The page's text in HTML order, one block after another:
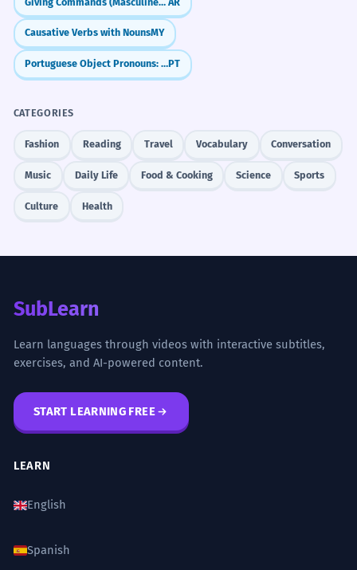
Causative Verbs with NounsMY
Portuguese Object Pronouns: Enclisis (The Hyphenated Form)PT
CATEGORIES
Fashion Reading Travel Vocabulary Conversation
Music Daily Life Food & Cooking Science Sports
Culture Health
SubLearn
Learn languages through videos with interactive subtitles,
exercises, and AI-powered content.
START LEARNING FREE
LEARN
English
Spanish